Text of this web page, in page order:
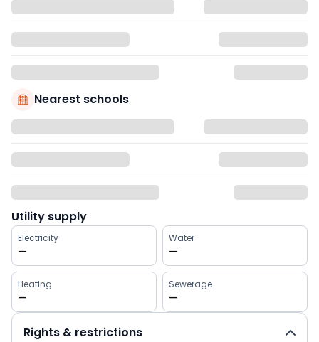
Nearest schools
Utility supply
Electricity
—
Water
—
Heating
—
Sewerage
—
Rights & restrictions